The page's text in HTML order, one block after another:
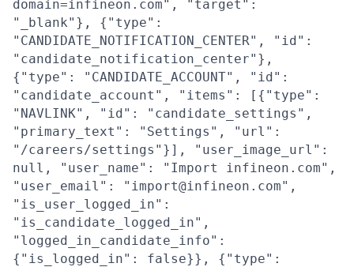
domain=infineon.com", "target":
"_blank"}, {"type":
"CANDIDATE_NOTIFICATION_CENTER", "id":
"candidate_notification_center"},
{"type": "CANDIDATE_ACCOUNT", "id":
"candidate_account", "items": [{"type":
"NAVLINK", "id": "candidate_settings",
"primary_text": "Settings", "url":
"/careers/settings"}], "user_image_url":
null, "user_name": "Import infineon.com",
"user_email": "import@infineon.com",
"is_user_logged_in":
"is_candidate_logged_in",
"logged_in_candidate_info":
{"is_logged_in": false}}, {"type":